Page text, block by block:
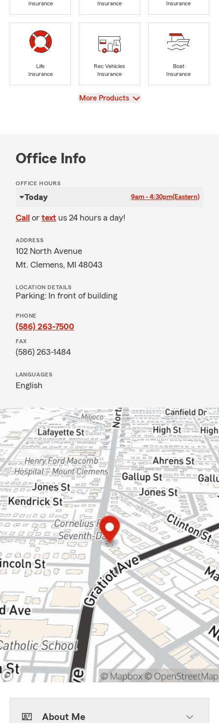
Insurance
Insurance
Insurance
Life
Insurance
Rec Vehicles
Insurance
Boat
Insurance
View
More Products
Office Info
OFFICE HOURS
Today 9am - 4:30pm(Eastern)
Call or text us 24 hours a day!
ADDRESS
102 North Avenue
Mt. Clemens, MI 48043
LOCATION DETAILS
Parking: In front of building
PHONE
(586) 263-7500
FAX
(586) 263-1484
LANGUAGES
English
About Me